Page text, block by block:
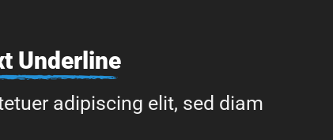
Underline
adipiscing elit, sed diam